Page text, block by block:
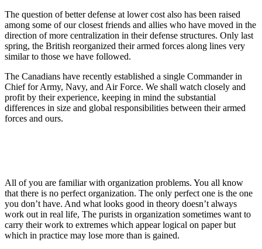
The question of better defense at lower cost also has been raised
among some of our closest friends and allies who have moved in the
direction of more centralization in their defense structures. Only last
spring, the British reorganized their armed forces along lines very
similar to those we have followed.
The Canadians have recently established a single Commander in
Chief for Army, Navy, and Air Force. We shall watch closely and
profit by their experience, keeping in mind the substantial
differences in size and global responsibilities between their armed
forces and ours.
All of you are familiar with organization problems. You all know
that there is no perfect organization. The only perfect one is the one
you don’t have. And what looks good in theory doesn’t always
work out in real life, The purists in organization sometimes want to
carry their work to extremes which appear logical on paper but
which in practice may lose more than is gained.